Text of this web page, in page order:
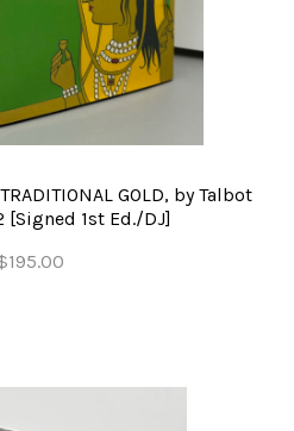
GOLD, by Talbot
[Signed 1st Ed./DJ]